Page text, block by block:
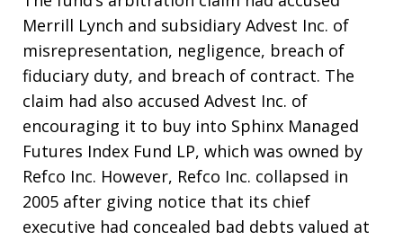
Merrill Lynch and subsidiary Advest Inc. of
misrepresentation, negligence, breach of
fiduciary duty, and breach of contract. The
claim had also accused Advest Inc. of
encouraging it to buy into Sphinx Managed
Futures Index Fund LP, which was owned by
Refco Inc. However, Refco Inc. collapsed in
2005 after giving notice that its chief
executive had concealed bad debts valued at